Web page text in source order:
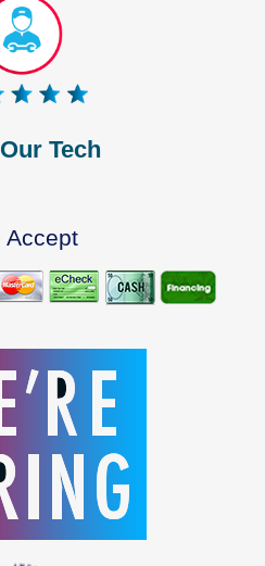
Tech
Accept